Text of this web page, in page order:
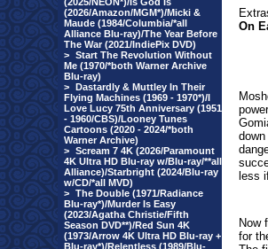
(2026/Amazon/MGM*)/Micki &
Maude (1984/Columbia/*all
Alliance Blu-ray)/The Year Before
The War (2021/IndiePix DVD)
> Start The Revolution Without
Me (1970/*both Warner Archive
Blu-ray)
> Dastardly & Muttley In Their
Flying Machines (1969 - 1970*)/I
Love Lucy 75th Anniversary (1951
- 1960/CBS)/Looney Tunes
Cartoons (2020 - 2024/*both
Warner Archive)
> Scream 7 4K (2026/Paramount
4K Ultra HD Blu-ray w/Blu-ray/**all
Alliance)/Starbright (2024/Blu-ray
w/CD/*all MVD)
> The Double (1971/Radiance
Blu-ray*)/Murder Is Easy
(2023/Agatha Christie/Fifth
Season DVD**)/Red Sun 4K
(1973/Arrow 4K Ultra HD Blu-ray +
Blu-ray*)/Relentless (1989/Blu-
On
less
Now
for